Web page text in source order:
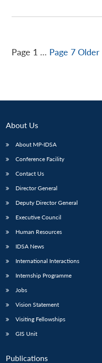
Posts
Page 1 … Page 7 Older
About Us
About MP-IDSA
Conference Facility
Contact Us
Director General
Deputy Director General
Executive Council
Human Resources
IDSA News
International Interactions
Internship Programme
Jobs
Vision Statement
Visiting Fellowships
GIS Unit
Publications